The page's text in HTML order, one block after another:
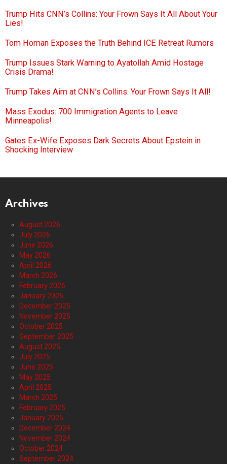
Trump Hits CNN’s Collins: Your Frown Says It All About Your
Lies!
Tom Homan Exposes the Truth Behind ICE Retreat Rumors
Trump Issues Stark Warning to Ayatollah Amid Hostage
Crisis Drama!
Trump Takes Aim at CNN’s Collins: Your Frown Says It All!
Mass Exodus: 700 Immigration Agents to Leave
Minneapolis!
Gates Ex-Wife Exposes Dark Secrets About Epstein in
Shocking Interview
Archives
August 2026
July 2026
June 2026
May 2026
April 2026
March 2026
February 2026
January 2026
December 2025
November 2025
October 2025
September 2025
August 2025
July 2025
June 2025
May 2025
April 2025
March 2025
February 2025
January 2025
December 2024
November 2024
October 2024
September 2024